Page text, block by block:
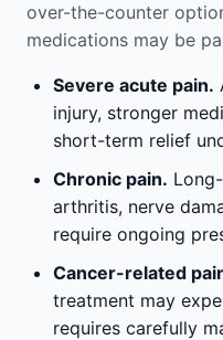
over-the-counter
medications may be
Severe acute pain.
injury, stronger
short-term relief
Chronic pain.
arthritis, nerve
require ongoing
Cancer-related
treatment may
requires carefully